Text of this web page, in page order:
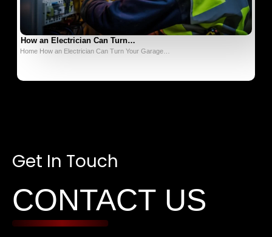
How an Electrician Can Turn…
Home How an Electrician Can Turn Your Garage…
Get In Touch
CONTACT US